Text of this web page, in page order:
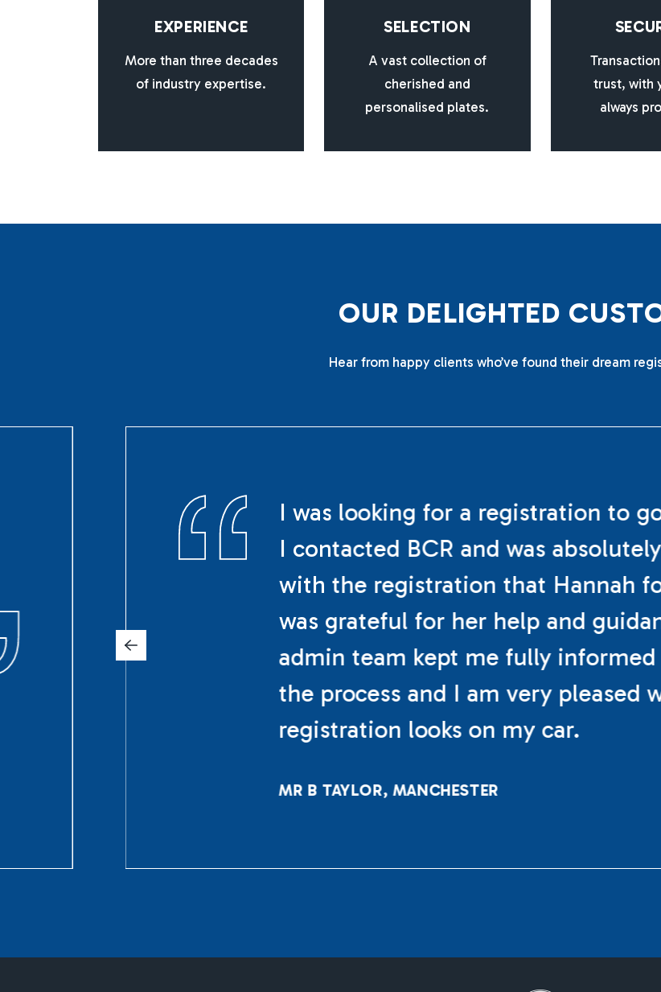
EXPERIENCE
More than three decades
of industry expertise.
SELECTION
A vast collection of
cherished and
personalised plates.
SECU
trust, with
always
OUR DELIGHTED CUST
Hear from happy clients who’ve found their dream
I was looking for a registration to
I contacted BCR and was
with the registration that Hannah
was grateful for her help and
admin team kept me fully
the process and I am very pleased
registration looks on my car.
MR B TAYLOR, MANCHESTER